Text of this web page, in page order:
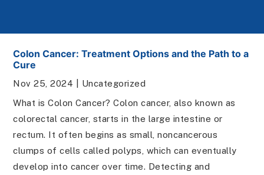
Colon Cancer: Treatment Options and the Path to a
Cure
Nov 25, 2024
Uncategorized
What is Colon Cancer? Colon cancer, also known as
colorectal cancer, starts in the large intestine or
rectum. It often begins as small, noncancerous
clumps of cells called polyps, which can eventually
develop into cancer over time. Detecting and